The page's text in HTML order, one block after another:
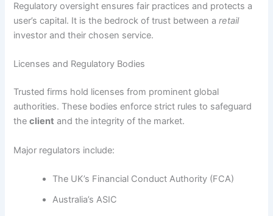
Regulatory oversight ensures fair practices and protects a
user’s capital. It is the bedrock of trust between aretail
investor and their chosen service.
Licenses and Regulatory Bodies
Trusted firms hold licenses from prominent global
authorities. These bodies enforce strict rules to safeguard
theclient and the integrity of the market.
Major regulators include:
The UK’s Financial Conduct Authority (FCA)
Australia’s ASIC